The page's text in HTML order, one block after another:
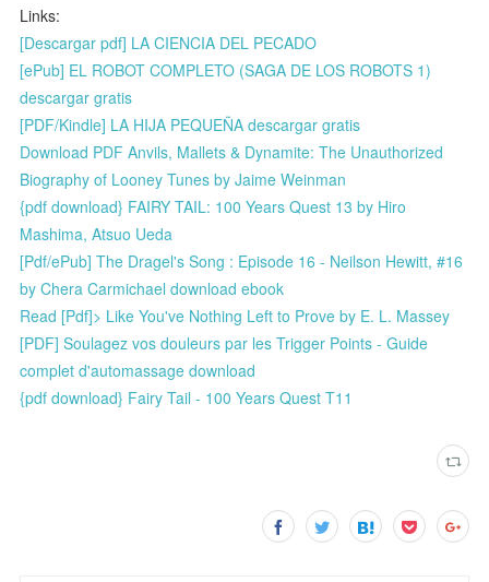
Links:
[Descargar pdf] LA CIENCIA DEL PECADO
[ePub] EL ROBOT COMPLETO (SAGA DE LOS ROBOTS 1)
descargar gratis
[PDF/Kindle] LA HIJA PEQUEÑA descargar gratis
Download PDF Anvils, Mallets & Dynamite: The Unauthorized
Biography of Looney Tunes by Jaime Weinman
{pdf download} FAIRY TAIL: 100 Years Quest 13 by Hiro
Mashima, Atsuo Ueda
[Pdf/ePub] The Dragel's Song : Episode 16 - Neilson Hewitt, #16
by Chera Carmichael download ebook
Read [Pdf]> Like You've Nothing Left to Prove by E. L. Massey
[PDF] Soulagez vos douleurs par les Trigger Points - Guide
complet d'automassage download
{pdf download} Fairy Tail - 100 Years Quest T11